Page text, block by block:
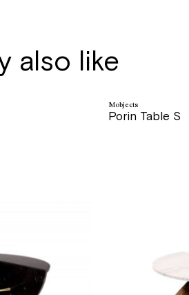
also like
Mobjects
Porin Table S